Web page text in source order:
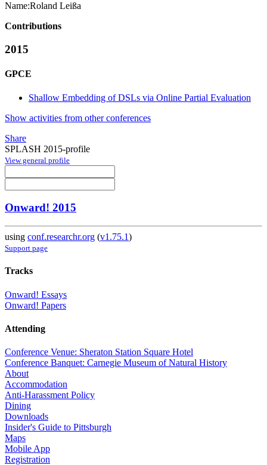
Name:Roland Leißa
Contributions
2015
GPCE
Shallow Embedding of DSLs via Online Partial Evaluation
Show activities from other conferences
Share
SPLASH 2015-profile
View general profile
Onward! 2015
using conf.researchr.org (v1.75.1)
Support page
Tracks
Onward! Essays
Onward! Papers
Attending
Conference Venue: Sheraton Station Square Hotel
Conference Banquet: Carnegie Museum of Natural History
About
Accommodation
Anti-Harassment Policy
Dining
Downloads
Insider's Guide to Pittsburgh
Maps
Mobile App
Registration